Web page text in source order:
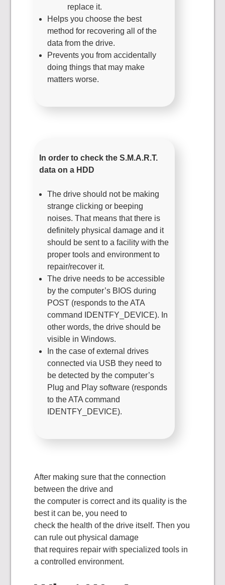
replace it.
Helps you choose the best
method for recovering all of the
data from the drive.
Prevents you from accidentally
doing things that may make
matters worse.
In order to check the S.M.A.R.T.
data on a HDD
The drive should not be making
strange clicking or beeping
noises. That means that there is
definitely physical damage and it
should be sent to a facility with the
proper tools and environment to
repair/recover it.
The drive needs to be accessible
by the computer’s BIOS during
POST (responds to the ATA
command IDENTFY_DEVICE). In
other words, the drive should be
visible in Windows.
In the case of external drives
connected via USB they need to
be detected by the computer’s
Plug and Play software (responds
to the ATA command
IDENTFY_DEVICE).
After making sure that the connection
between the drive and
the computer is correct and its quality is the
best it can be, you need to
check the health of the drive itself. Then you
can rule out physical damage
that requires repair with specialized tools in
a controlled environment.